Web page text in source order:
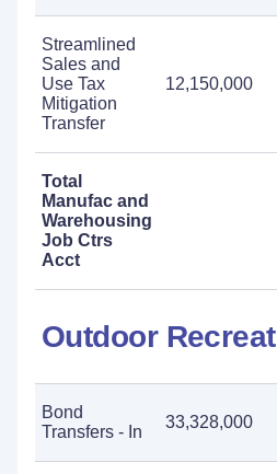
Streamlined
Sales and
Use Tax
Mitigation
Transfer
12,150,000
Total
Manufac and
Warehousing
Job Ctrs
Acct
Outdoor
Bond
Transfers - In
33,328,000